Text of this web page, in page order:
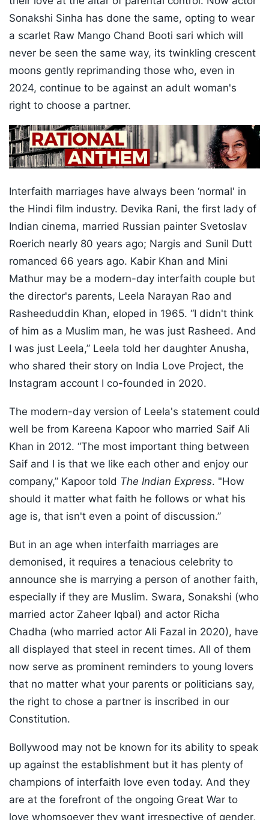
Sonakshi Sinha has done the same, opting to wear
a scarlet Raw Mango Chand Booti sari which will
never be seen the same way, its twinkling crescent
moons gently reprimanding those who, even in
2024, continue to be against an adult woman's
right to choose a partner.
Interfaith marriages have always been ‘normal' in
the Hindi film industry. Devika Rani, the first lady of
Indian cinema, married Russian painter Svetoslav
Roerich nearly 80 years ago; Nargis and Sunil Dutt
romanced 66 years ago. Kabir Khan and Mini
Mathur may be a modern-day interfaith couple but
the director's parents, Leela Narayan Rao and
Rasheeduddin Khan, eloped in 1965. “I didn't think
of him as a Muslim man, he was just Rasheed. And
I was just Leela,” Leela told her daughter Anusha,
who shared their story on India Love Project, the
Instagram account I co-founded in 2020.
The modern-day version of Leela's statement could
well be from Kareena Kapoor who married Saif Ali
Khan in 2012. “The most important thing between
Saif and I is that we like each other and enjoy our
company,” Kapoor told The Indian Express. "How
should it matter what faith he follows or what his
age is, that isn't even a point of discussion.”
But in an age when interfaith marriages are
demonised, it requires a tenacious celebrity to
announce she is marrying a person of another faith,
especially if they are Muslim. Swara, Sonakshi (who
married actor Zaheer Iqbal) and actor Richa
Chadha (who married actor Ali Fazal in 2020), have
all displayed that steel in recent times. All of them
now serve as prominent reminders to young lovers
that no matter what your parents or politicians say,
the right to chose a partner is inscribed in our
Constitution.
Bollywood may not be known for its ability to speak
up against the establishment but it has plenty of
champions of interfaith love even today. And they
are at the forefront of the ongoing Great War to
love whomsoever they want irrespective of gender,